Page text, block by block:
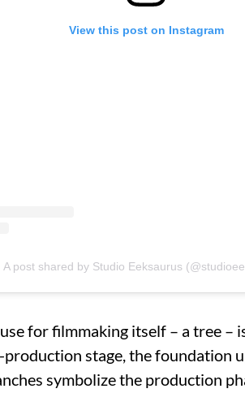
View this post on Instagram
A post shared by Studio Eeksaurus
for filmmaking itself – a tree –
stage, the foundation
symbolize the production